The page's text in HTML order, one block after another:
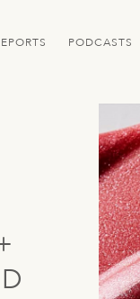
PODCASTS